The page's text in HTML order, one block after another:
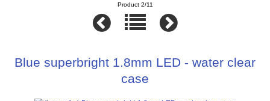
Product 2/11
Blue superbright 1.8mm LED - water clear
case